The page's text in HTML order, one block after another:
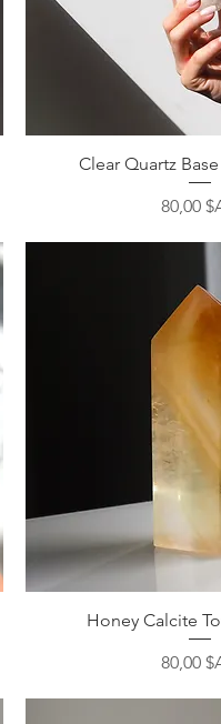
Aperçu
Clear Quartz
Prix
80,00
Aperçu
Honey Calcite
Prix
80,00